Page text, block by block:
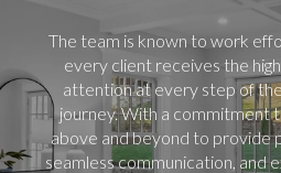
The team is known to work
every client receives the
attention at every step of
journey. With a commitment
above and beyond to provide
seamless communication, and